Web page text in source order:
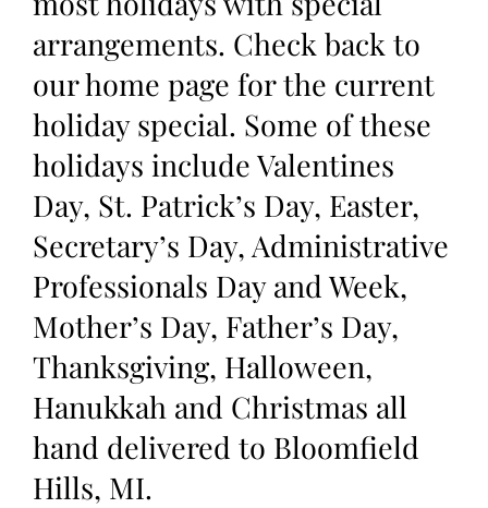
arrangements. Check back to
our home page for the current
holiday special. Some of these
holidays include Valentines
Day, St. Patrick’s Day, Easter,
Secretary’s Day, Administrative
Professionals Day and Week,
Mother’s Day, Father’s Day,
Thanksgiving, Halloween,
Hanukkah and Christmas all
hand delivered to Bloomfield
Hills, MI.